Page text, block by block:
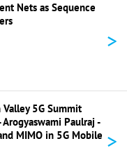
Nets as Sequence
>
5G Summit
Paulraj -
MIMO in 5G Mobile >